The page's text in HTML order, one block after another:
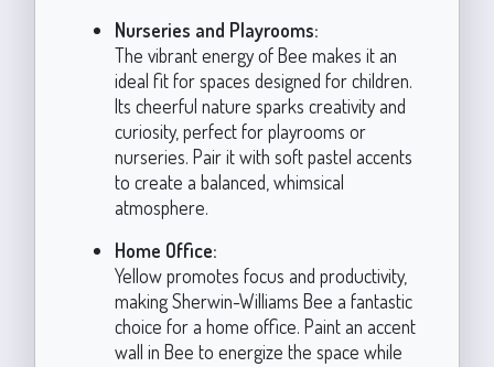
Nurseries and Playrooms:
The vibrant energy of Bee makes it an
ideal fit for spaces designed for children.
Its cheerful nature sparks creativity and
curiosity, perfect for playrooms or
nurseries. Pair it with soft pastel accents
to create a balanced, whimsical
atmosphere.
Home Office:
Yellow promotes focus and productivity,
making Sherwin-Williams Bee a fantastic
choice for a home office. Paint an accent
wall in Bee to energize the space while